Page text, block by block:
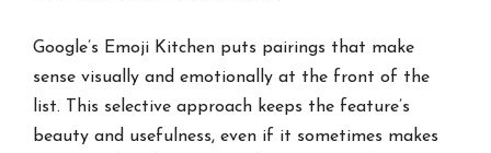
Google’s Emoji Kitchen puts pairings that make
sense visually and emotionally at the front of the
list. This selective approach keeps the feature’s
beauty and usefulness, even if it sometimes makes